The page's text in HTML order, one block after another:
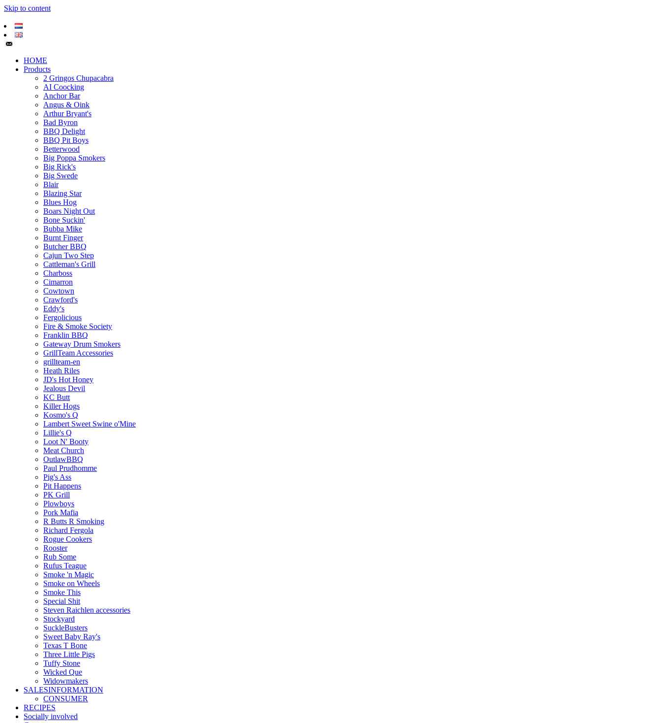
Skip to content
HOME
Products
2 Gringos Chupacabra
AI Coocking
Anchor Bar
Angus & Oink
Arthur Bryant's
Bad Byron
BBQ Delight
BBQ Pit Boys
Betterwood
Big Poppa Smokers
Big Rick's
Big Swede
Blair
Blazing Star
Blues Hog
Boars Night Out
Bone Suckin'
Bubba Mike
Burnt Finger
Butcher BBQ
Cajun Two Step
Cattleman's Grill
Charboss
Cimarron
Cowtown
Crawford's
Eddy's
Fergolicious
Fire & Smoke Society
Franklin BBQ
Gateway Drum Smokers
GrillTeam Accessories
grillteam-en
Heath Riles
JD's Hot Honey
Jealous Devil
KC Butt
Killer Hogs
Kosmo's Q
Lambert Sweet Swine o'Mine
Lillie's Q
Loot N' Booty
Meat Church
OutlawBBQ
Paul Prudhomme
Pig's Ass
Pit Happens
PK Grill
Plowboys
Pork Mafia
R Butts R Smoking
Richard Fergola
Rogue Cookers
Rooster
Rub Some
Rufus Teague
Smoke 'n Magic
Smoke on Wheels
Smoke This
Special Shit
Steven Raichlen accessories
Stockyard
SuckleBusters
Sweet Baby Ray's
Texas T Bone
Three Little Pigs
Tuffy Stone
Wicked Que
Widowmakers
SALESINFORMATION
CONSUMER
RECIPES
Socially involved